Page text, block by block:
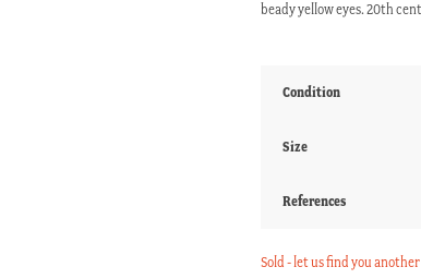
beady yellow eyes. 20th
Condition
Size
References
Sold - let us find you another